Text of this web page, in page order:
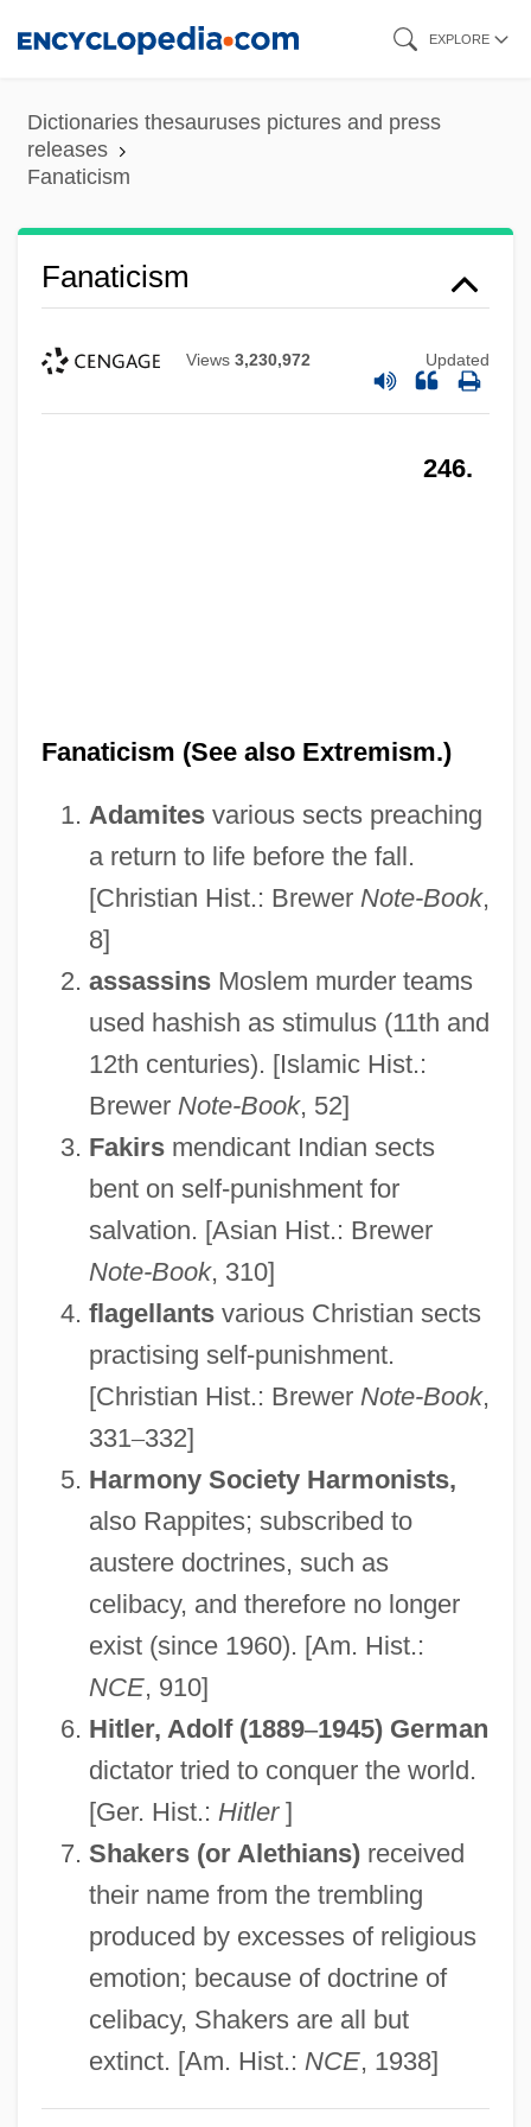
content
EXPLORE
Dictionaries thesauruses pictures and press
releases
Fanaticism
Fanaticism
Views 3,230,972 Updated
246.
Fanaticism (See also Extremism.)
Adamitesvarious sects preaching
a return to life before the fall.
[Christian Hist.: Brewer Note-Book,
8]
assassinsMoslem murder teams
used hashish as stimulus (11th and
12th centuries). [Islamic Hist.:
Brewer Note-Book, 52]
Fakirsmendicant Indian sects
bent on self-punishment for
salvation. [Asian Hist.: Brewer
Note-Book, 310]
flagellantsvarious Christian sects
practising self-punishment.
[Christian Hist.: Brewer Note-Book,
331–332]
Harmony Society Harmonists,
also Rappites; subscribed to
austere doctrines, such as
celibacy, and therefore no longer
exist (since 1960). [Am. Hist.:
NCE, 910]
Hitler, Adolf (1889–1945) German
dictator tried to conquer the world.
[Ger. Hist.: Hitler]
Shakers (or Alethians)received
their name from the trembling
produced by excesses of religious
emotion; because of doctrine of
celibacy, Shakers are all but
extinct. [Am. Hist.: NCE, 1938]
Fanatical
Fan-Vaulting
Fan-In
Fan-0khauser, Merrell
Fan, Nancy Yi 1993-
Fan Yunjie (1972–)
Fan Tracery